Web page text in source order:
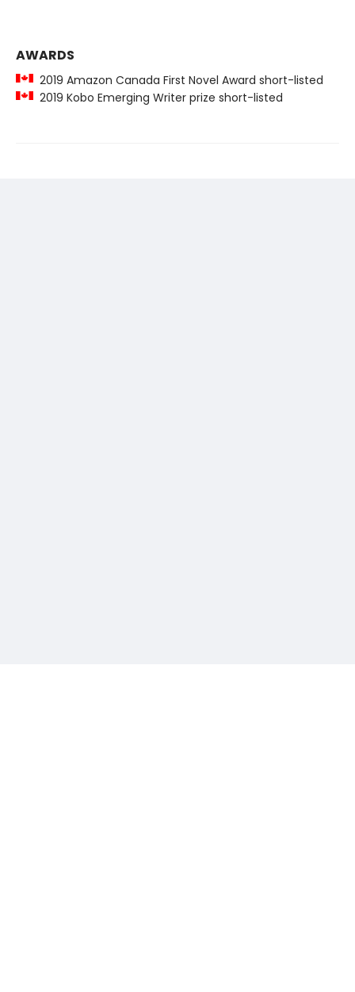
AWARDS
2019 Amazon Canada First Novel Award short-listed
2019 Kobo Emerging Writer prize short-listed